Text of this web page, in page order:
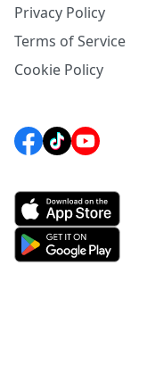
Privacy Policy
Terms of Service
Cookie Policy